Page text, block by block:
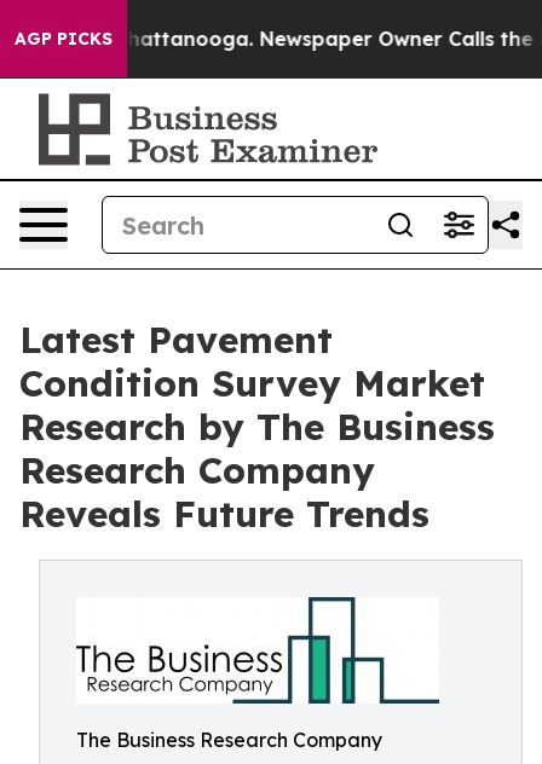
AGP PICKS
in Chattanooga. Newspaper Owner Calls the
Latest Pavement
Condition Survey Market
Research by The Business
Research Company
Reveals Future Trends
The Business Research Company